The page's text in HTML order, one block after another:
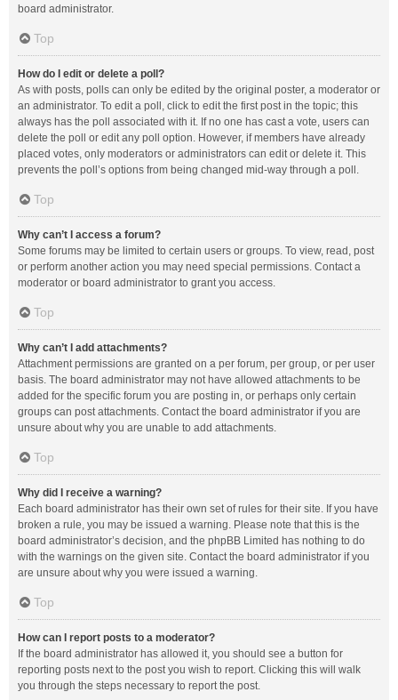
board administrator.
Top
How do I edit or delete a poll?
As with posts, polls can only be edited by the original poster, a moderator or
an administrator. To edit a poll, click to edit the first post in the topic; this
always has the poll associated with it. If no one has cast a vote, users can
delete the poll or edit any poll option. However, if members have already
placed votes, only moderators or administrators can edit or delete it. This
prevents the poll’s options from being changed mid-way through a poll.
Top
Why can’t I access a forum?
Some forums may be limited to certain users or groups. To view, read, post
or perform another action you may need special permissions. Contact a
moderator or board administrator to grant you access.
Top
Why can’t I add attachments?
Attachment permissions are granted on a per forum, per group, or per user
basis. The board administrator may not have allowed attachments to be
added for the specific forum you are posting in, or perhaps only certain
groups can post attachments. Contact the board administrator if you are
unsure about why you are unable to add attachments.
Top
Why did I receive a warning?
Each board administrator has their own set of rules for their site. If you have
broken a rule, you may be issued a warning. Please note that this is the
board administrator’s decision, and the phpBB Limited has nothing to do
with the warnings on the given site. Contact the board administrator if you
are unsure about why you were issued a warning.
Top
How can I report posts to a moderator?
If the board administrator has allowed it, you should see a button for
reporting posts next to the post you wish to report. Clicking this will walk
you through the steps necessary to report the post.